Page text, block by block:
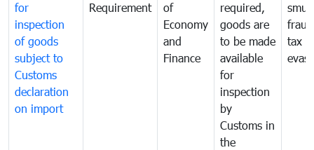
for
inspection
of goods
subject to
Customs
declaration
on import
Requirement
of
Economy
and
Finance
required,
goods are
to be made
available
for
inspection
by
Customs in
the
tax